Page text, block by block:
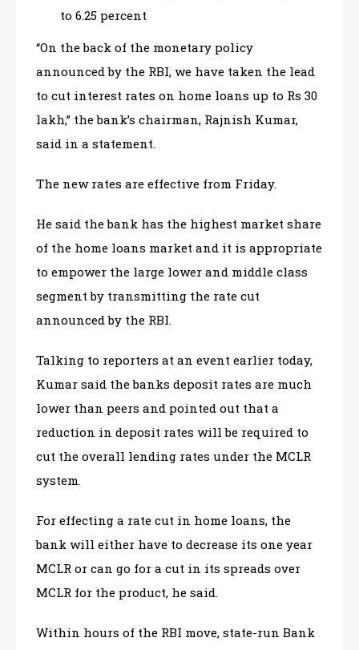
to 6.25 percent
“On the back of the monetary policy
announced by the RBI, we have taken the lead
to cut interest rates on home loans up to Rs 30
lakh,” the bank’s chairman, Rajnish Kumar,
said in a statement.
The new rates are effective from Friday.
He said the bank has the highest market share
of the home loans market and it is appropriate
to empower the large lower and middle class
segment by transmitting the rate cut
announced by the RBI.
Talking to reporters at an event earlier today,
Kumar said the banks deposit rates are much
lower than peers and pointed out that a
reduction in deposit rates will be required to
cut the overall lending rates under the MCLR
system.
For effecting a rate cut in home loans, the
bank will either have to decrease its one year
MCLR or can go for a cut in its spreads over
MCLR for the product, he said.
Within hours of the RBI move, state-run Bank